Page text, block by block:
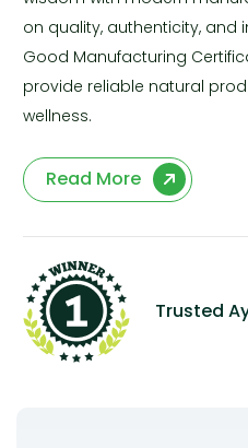
on quality, authenticity, and
Good Manufacturing
provide reliable natural
wellness.
Read More
Trusted